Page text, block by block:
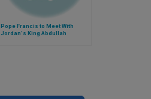
Pope Francis to Meet With
Jordan's King Abdullah